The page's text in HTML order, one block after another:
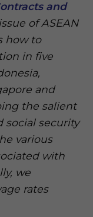
and
of ASEAN
how to
in five
and
the salient
social security
various
with
we
rates